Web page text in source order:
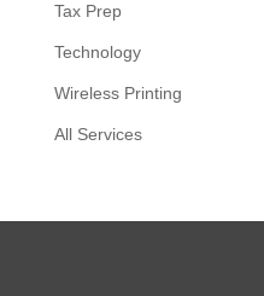
Tax Prep
Technology
Wireless Printing
All Services